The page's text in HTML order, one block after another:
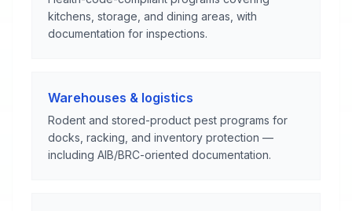
kitchens, storage, and dining areas, with
documentation for inspections.
Warehouses & logistics
Rodent and stored-product pest programs for
docks, racking, and inventory protection —
including AIB/BRC-oriented documentation.